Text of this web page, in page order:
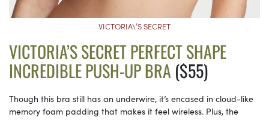
VICTORIA\’S SECRET
VICTORIA’S SECRET PERFECT SHAPE
INCREDIBLE PUSH-UP BRA ($55)
Though this bra still has an underwire, it’s encased in cloud-like
memory foam padding that makes it feel wireless. Plus, the